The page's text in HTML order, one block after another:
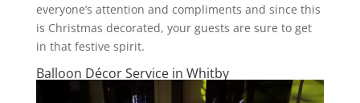
everyone’s attention and compliments and since this
is Christmas decorated, your guests are sure to get
in that festive spirit.
Balloon Décor Service in Whitby